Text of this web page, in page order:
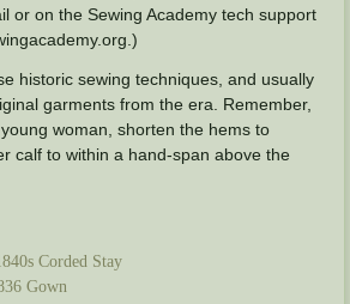
or on the Sewing Academy tech support
historic sewing techniques, and usually
garments from the era. Remember,
woman, shorten the hems to
calf to within a hand-span above the
Corded Stay
Gown